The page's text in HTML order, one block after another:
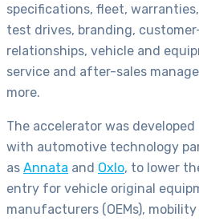
specifications, fleet,
test drives, branding,
relationships, vehicle and
service and after-sales
more.
The accelerator was
with automotive technology
as Annata and Oxlo, to lower
entry for vehicle original
manufacturers (OEMs),